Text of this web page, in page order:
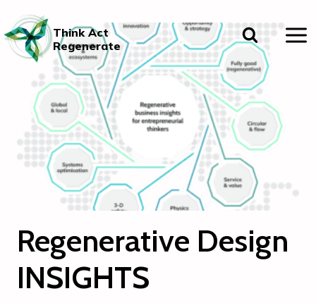
content
Think Act
Regenerate
Regenerative Design
INSIGHTS